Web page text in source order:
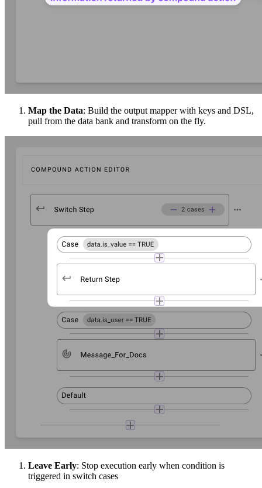
Map the Data: Build the output mapper with keys and DSL,
pull from the data bank and transform on the fly.
Leave Early: Stop execution early when condition is
triggered in switch cases